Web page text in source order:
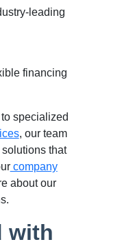
leading
financing
specialized
, our team
that
company
about our
with